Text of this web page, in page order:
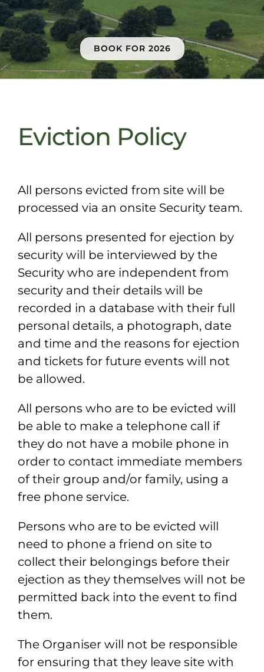
BOOK FOR 2026
Eviction Policy
All persons evicted from site will be
processed via an onsite Security team.
All persons presented for ejection by
security will be interviewed by the
Security who are independent from
security and their details will be
recorded in a database with their full
personal details, a photograph, date
and time and the reasons for ejection
and tickets for future events will not
be allowed.
All persons who are to be evicted will
be able to make a telephone call if
they do not have a mobile phone in
order to contact immediate members
of their group and/or family, using a
free phone service.
Persons who are to be evicted will
need to phone a friend on site to
collect their belongings before their
ejection as they themselves will not be
permitted back into the event to find
them.
The Organiser will not be responsible
for ensuring that they leave site with